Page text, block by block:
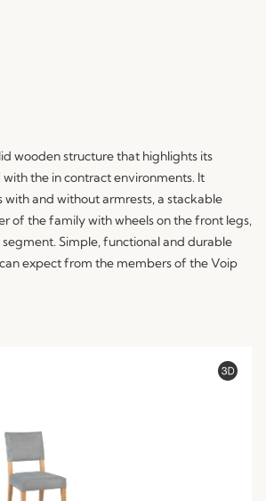
wooden structure that highlights its
the in contract environments. It
with and without armrests, a stackable
of the family with wheels on the front legs,
Simple, functional and durable
expect from the members of the Voip